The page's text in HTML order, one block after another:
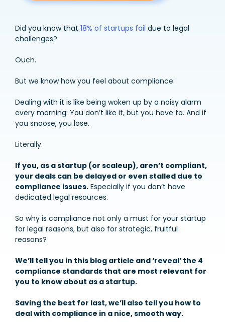
Did you know that 18% of startups fail due to legal
challenges?
Ouch.
But we know how you feel about compliance:
Dealing with it is like being woken up by a noisy alarm
every morning: You don’t like it, but you have to. And if
you snoose, you lose.
Literally.
If you, as a startup (or scaleup), aren’t compliant,
your deals can be delayed or even stalled due to
compliance issues. Especially if you don’t have
dedicated legal resources.
So why is compliance not only a must for your startup
for legal reasons, but also for strategic, fruitful
reasons?
We’ll tell you in this blog article and ‘reveal’ the 4
compliance standards that are most relevant for
you to know about as a startup.
Saving the best for last, we’ll also tell you how to
deal with compliance in a nice, smooth way.